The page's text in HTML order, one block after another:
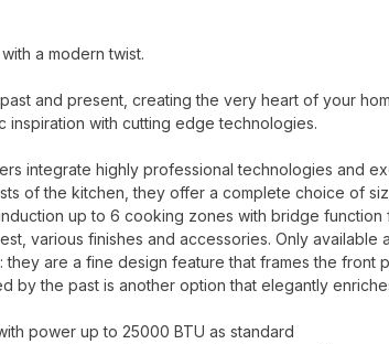
a modern twist.
and present, creating the very heart of your
inspiration with cutting edge technologies.
integrate highly professional technologies and
of the kitchen, they offer a complete choice of
up to 6 cooking zones with bridge
various finishes and accessories. Only
they are a fine design feature that frames the front
by the past is another option that elegantly
power up to 25000 BTU as standard